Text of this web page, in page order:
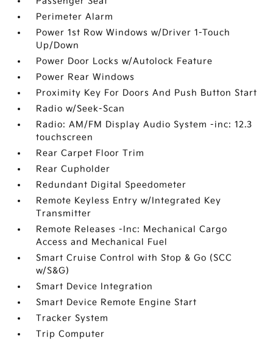
Perimeter Alarm
Power 1st Row Windows w/Driver 1-Touch
Up/Down
Power Door Locks w/Autolock Feature
Power Rear Windows
Proximity Key For Doors And Push Button Start
Radio w/Seek-Scan
Radio: AM/FM Display Audio System -inc: 12.3
touchscreen
Rear Carpet Floor Trim
Rear Cupholder
Redundant Digital Speedometer
Remote Keyless Entry w/Integrated Key
Transmitter
Remote Releases -Inc: Mechanical Cargo
Access and Mechanical Fuel
Smart Cruise Control with Stop & Go (SCC
w/S&G)
Smart Device Integration
Smart Device Remote Engine Start
Tracker System
Trip Computer